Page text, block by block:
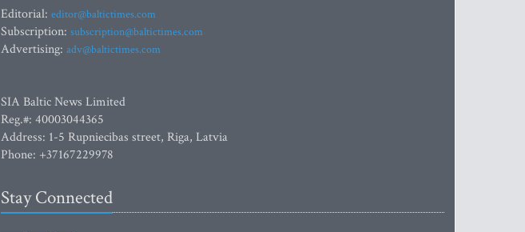
Editorial: editor@baltictimes.com
Subscription: subscription@baltictimes.com
Advertising: adv@baltictimes.com
SIA Baltic News Limited
Reg.#: 40003044365
Address: 1-5 Rupniecibas street, Riga, Latvia
Phone: +37167229978
Stay Connected